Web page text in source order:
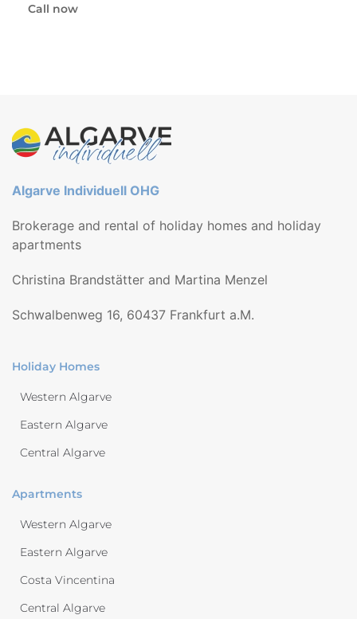
Call now
Algarve Individuell OHG
Brokerage and rental of holiday homes and holiday
apartments
Christina Brandstätter and Martina Menzel
Schwalbenweg 16, 60437 Frankfurt a.M.
Holiday Homes
Western Algarve
Eastern Algarve
Central Algarve
Apartments
Western Algarve
Eastern Algarve
Costa Vincentina
Central Algarve